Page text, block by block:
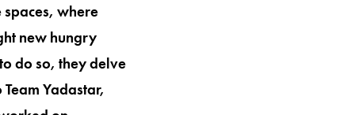
where
new hungry
do so, they delve
Yadastar,